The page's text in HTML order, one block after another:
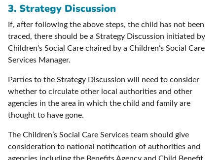
3. Strategy Discussion
If, after following the above steps, the child has not been
traced, there should be a Strategy Discussion initiated by
Children’s Social Care chaired by a Children’s Social Care
Services Manager.
Parties to the Strategy Discussion will need to consider
whether to circulate other local authorities and other
agencies in the area in which the child and family are
thought to have gone.
The Children’s Social Care Services team should give
consideration to national notification of authorities and